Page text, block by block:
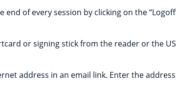
end of every session by clicking on the
or signing stick from the reader or the
address in an email link. Enter the